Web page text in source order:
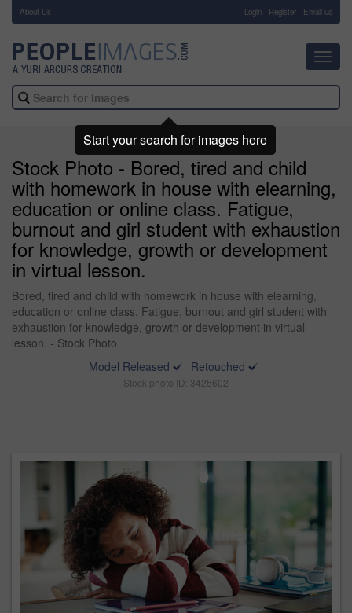
About Us Login Register Email us
Stock Photo - Bored, tired and child
with homework in house with elearning,
education or online class. Fatigue,
burnout and girl student with exhaustion
for knowledge, growth or development
in virtual lesson.
Bored, tired and child with homework in house with elearning,
education or online class. Fatigue, burnout and girl student with
exhaustion for knowledge, growth or development in virtual
lesson. - Stock Photo
Model Released
Retouched
Stock photo ID: 3425602
Start your search for images here